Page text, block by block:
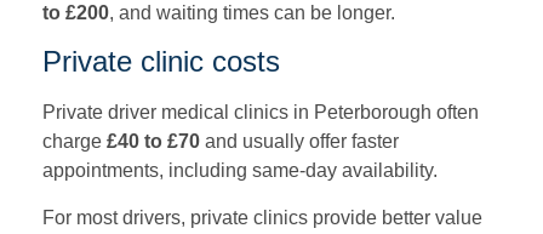
to £200, and waiting times can be longer.
Private clinic costs
Private driver medical clinics in Peterborough often
charge £40 to £70 and usually offer faster
appointments, including same-day availability.
For most drivers, private clinics provide better value